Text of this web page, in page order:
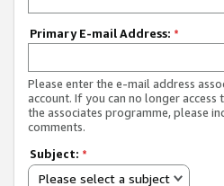
Primary E-mail Address: *
Please enter the e-mail address
account. If you can no longer
the associates programme, please
comments.
Subject: *
Please select a subject